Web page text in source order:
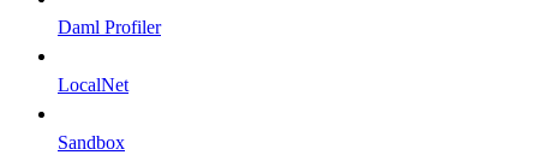
Daml Profiler
LocalNet
Sandbox